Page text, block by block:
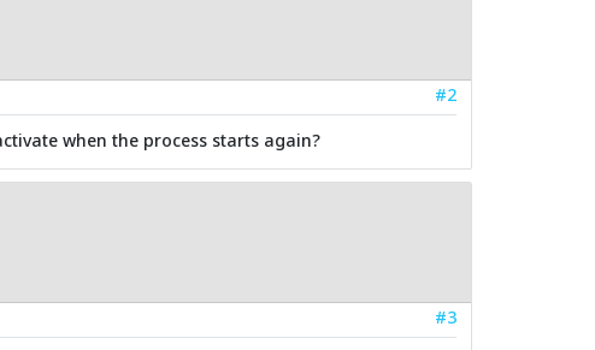
#2
when the process starts again?
#3